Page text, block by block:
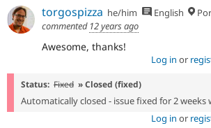
torgospizza he/him English
commented 12 years ago
Awesome, thanks!
Log in or
Status: Fixed » Closed (fixed)
Automatically closed - issue fixed for 2 weeks
Log in or